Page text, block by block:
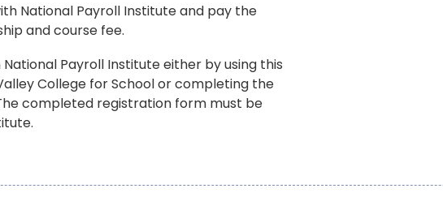
National Payroll Institute and pay the
and course fee.
Payroll Institute either by using this
College for School or completing the
completed registration form must be